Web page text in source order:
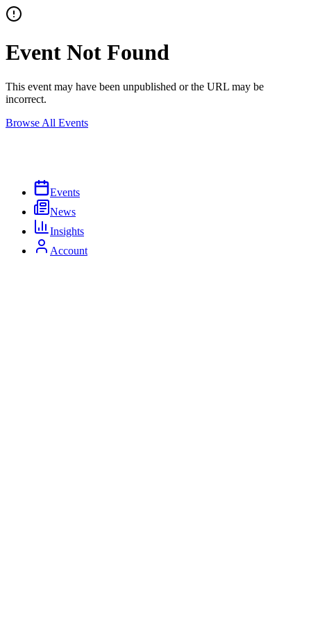
Event Not Found
This event may have been unpublished or the URL may be
incorrect.
Browse All Events
Events
News
Insights
Account